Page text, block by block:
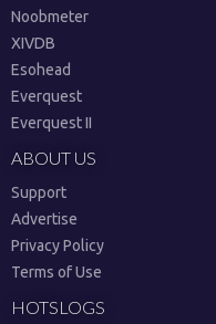
Noobmeter
XIVDB
Esohead
Everquest
Everquest II
ABOUT US
Support
Advertise
Privacy Policy
Terms of Use
HOTSLOGS